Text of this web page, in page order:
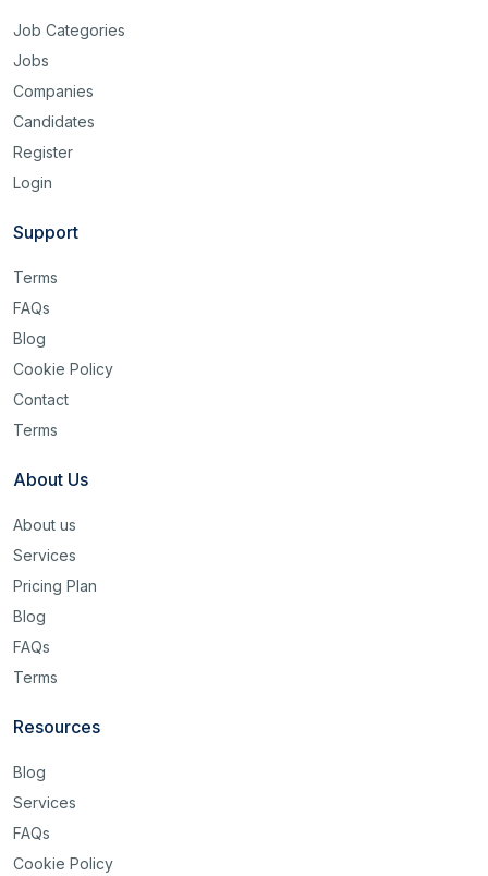
Job Categories
Jobs
Companies
Candidates
Register
Login
Support
Terms
FAQs
Blog
Cookie Policy
Contact
Terms
About Us
About us
Services
Pricing Plan
Blog
FAQs
Terms
Resources
Blog
Services
FAQs
Cookie Policy